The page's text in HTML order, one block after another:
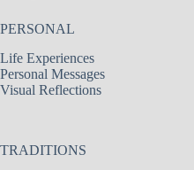
PERSONAL
Life Experiences
Personal Messages
Visual Reflections
TRADITIONS